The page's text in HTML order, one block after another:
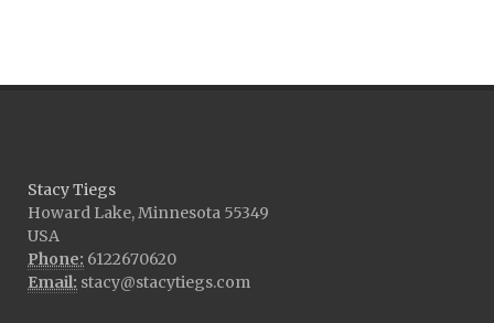
Stacy Tiegs
Howard Lake, Minnesota 55349
USA
Phone: 6122670620
Email: stacy@stacytiegs.com